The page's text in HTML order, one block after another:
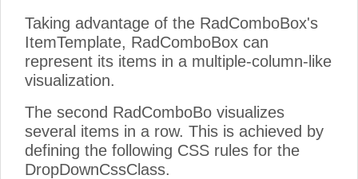
Taking advantage of the RadComboBox's
ItemTemplate, RadComboBox can
represent its items in a multiple-column-like
visualization.
The second RadComboBo visualizes
several items in a row. This is achieved by
defining the following CSS rules for the
DropDownCssClass.